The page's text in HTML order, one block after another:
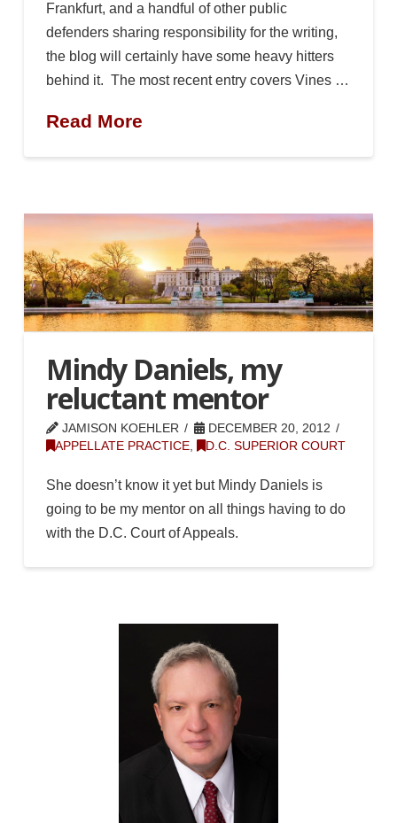
Frankfurt, and a handful of other public
defenders sharing responsibility for the writing,
the blog will certainly have some heavy hitters
behind it. The most recent entry covers Vines …
Read More
Mindy Daniels, my
reluctant mentor
JAMISON KOEHLER
DECEMBER 20, 2012
APPELLATE PRACTICE, D.C. SUPERIOR COURT
She doesn’t know it yet but Mindy Daniels is
going to be my mentor on all things having to do
with the D.C. Court of Appeals.